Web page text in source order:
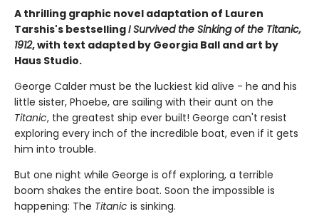
A thrilling graphic novel adaptation of Lauren
Tarshis's bestsellingI Survived the Sinking of the Titanic,
1912, with text adapted by Georgia Ball and art by
Haus Studio.
George Calder must be the luckiest kid alive - he and his
little sister, Phoebe, are sailing with their aunt on the
Titanic, the greatest ship ever built! George can't resist
exploring every inch of the incredible boat, even if it gets
him into trouble.
But one night while George is off exploring, a terrible
boom shakes the entire boat. Soon the impossible is
happening: The Titanic is sinking.